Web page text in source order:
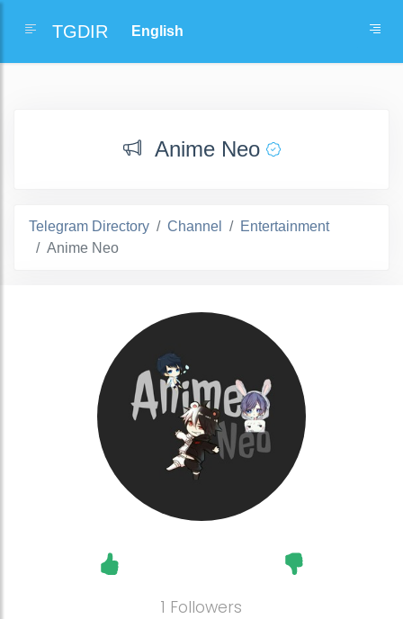
TGDIR
Anime Neo
Telegram Directory Channel
Entertainment
Anime Neo
1 Followers